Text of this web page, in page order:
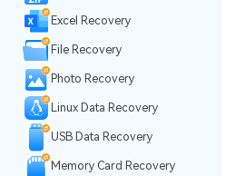
Excel Recovery
File Recovery
Photo Recovery
Linux Data Recovery
USB Data Recovery
Memory Card Recovery